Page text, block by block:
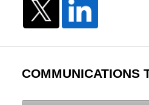
COMMUNICATIONS